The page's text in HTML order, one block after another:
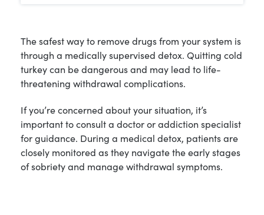
The safest way to remove drugs from your system is
through a medically supervised detox. Quitting cold
turkey can be dangerous and may lead to life-
threatening withdrawal complications.
If you’re concerned about your situation, it’s
important to consult a doctor or addiction specialist
for guidance. During a medical detox, patients are
closely monitored as they navigate the early stages
of sobriety and manage withdrawal symptoms.